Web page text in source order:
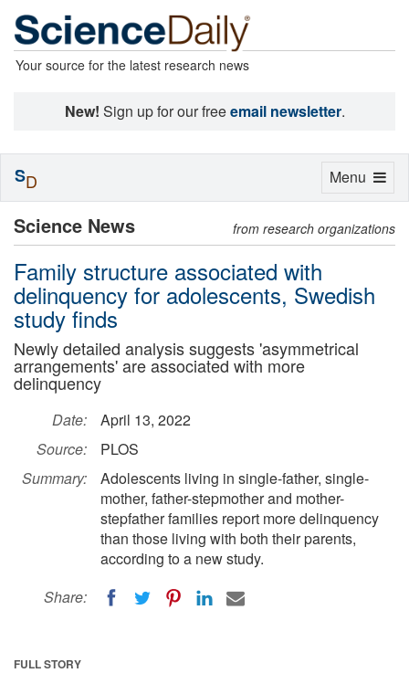
Your source for the latest research news
New! Sign up for our freeemail newsletter.
Science News from research organizations
Family structure associated with
delinquency for adolescents, Swedish
study finds
Newly detailed analysis suggests 'asymmetrical
arrangements' are associated with more
delinquency
Date:
April 13, 2022
Source:
PLOS
Summary:
Adolescents living in single-father, single-
mother, father-stepmother and mother-
stepfather families report more delinquency
than those living with both their parents,
according to a new study.
Share:
FULL STORY
Toggle
Menu
SD